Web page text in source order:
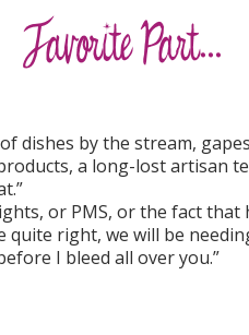
dishes by the stream,
a long-lost artisan
or PMS, or the fact that
quite right, we will be
I bleed all over you.”